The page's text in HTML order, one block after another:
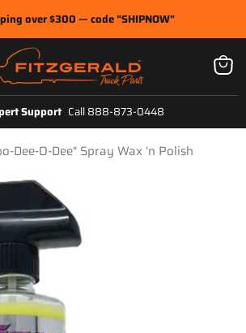
over $300 — code "SHIPNOW"
Support Call 888-873-0448
View
cart
Dee-O-Dee" Spray Wax 'n Polish